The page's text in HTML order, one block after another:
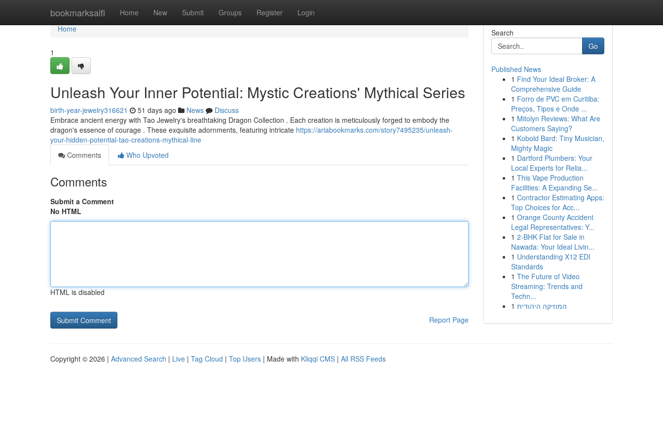
bookmarksaifi Home New Submit Groups Register Login
Home
Home
1
Unleash Your Inner Potential: Mystic Creations' Mythical Series
birth-year-jewelry316621 51 days ago News
Discuss
Embrace ancient energy with Tao Jewelry's breathtaking Dragon Collection . Each creation is meticulously forged to embody the
dragon's essence of courage . These exquisite adornments, featuring intricate https://ariabookmarks.com/story7495235/unleash-
your-hidden-potential-tao-creations-mythical-line
Comments
Who Upvoted
Comments
Submit a Comment
No HTML
HTML is disabled
Report Page
Search
Go
Published News
1 Find Your Ideal Broker: A
Comprehensive Guide
1 Forro de PVC em Curitiba:
Preços, Tipos e Onde ...
1 Mitolyn Reviews: What Are
Customers Saying?
1 Kobold Bard: Tiny Musician,
Mighty Magic
1 Dartford Plumbers: Your
Local Experts for Relia...
1 This Vape Production
Facilities: A Expanding Se...
1 Contractor Estimating Apps:
Top Choices for Acc...
1 Orange County Accident
Legal Representatives: Y...
1 2-BHK Flat for Sale in
Nawada: Your Ideal Livin...
1 Understanding X12 EDI
Standards
1 The Future of Video
Streaming: Trends and
Techn...
1 המוזיקה היהודית
Copyright © 2026 | Advanced Search | Live | Tag Cloud | Top Users | Made with Kliqqi CMS | All RSS Feeds